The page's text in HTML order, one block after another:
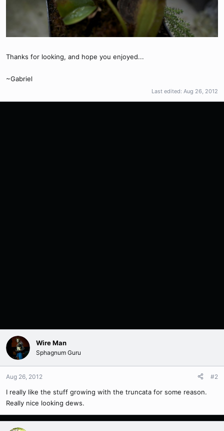
Thanks for looking, and hope you enjoyed...
~Gabriel
Last edited: Aug 26, 2012
Wire Man
Sphagnum Guru
Aug 26, 2012 #2
I really like the stuff growing with the truncata for some reason.
Really nice looking dews.